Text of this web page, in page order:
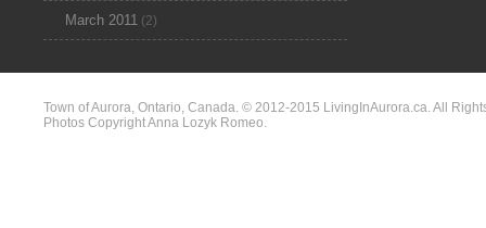
March 2011 (2)
Town of Aurora, Ontario, Canada. © 2012-2015 LivingInAurora.ca. All
Photos Copyright Anna Lozyk Romeo.